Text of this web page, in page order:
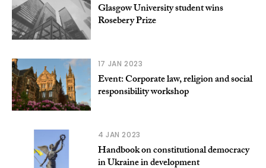
Glasgow University student wins
Rosebery Prize
17 JAN 2023
Event: Corporate law, religion and social
responsibility workshop
4 JAN 2023
Handbook on constitutional democracy
in Ukraine in development